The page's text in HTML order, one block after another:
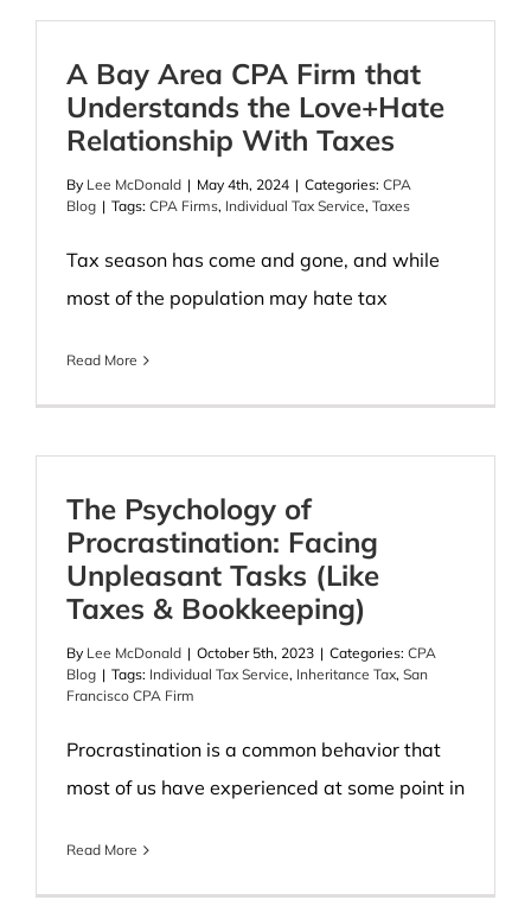
A Bay Area CPA Firm that
Understands the Love+Hate
Relationship With Taxes
By Lee McDonald | May 4th, 2024 | Categories: CPA
Blog | Tags: CPA Firms, Individual Tax Service, Taxes
Tax season has come and gone, and while
most of the population may hate tax
Read More
The Psychology of
Procrastination: Facing
Unpleasant Tasks (Like
Taxes & Bookkeeping)
By Lee McDonald | October 5th, 2023 | Categories: CPA
Blog | Tags: Individual Tax Service, Inheritance Tax, San
Francisco CPA Firm
Procrastination is a common behavior that
most of us have experienced at some point in
Read More